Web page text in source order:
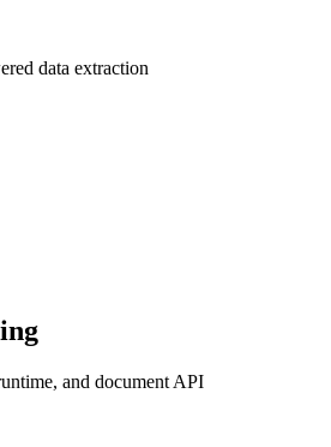
data extraction
and document API